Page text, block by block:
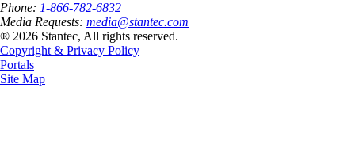
Phone: 1-866-782-6832
Media Requests: media@stantec.com
® 2026 Stantec, All rights reserved.
Copyright & Privacy Policy
Portals
Site Map